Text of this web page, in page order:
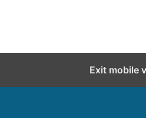
Exit mobile